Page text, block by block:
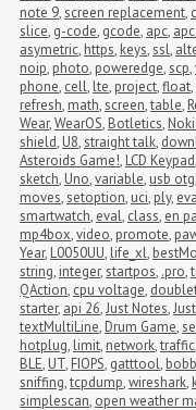
note 9,screen replacement,
slice, g-code, gcode, apc,
asymetric, https, keys,ssl,
noip, photo, poweredge,scp,
phone, cell, lte, project,float,
refresh, math,screen,table,
Wear,WearOS, Botletics,
shield, U8,straight talk,
Asteroids Game!, LCD Keypad,
sketch, Uno,variable, usb otg,
moves,setoption, uci, ply,
smartwatch, eval, class, en
mp4box,video, promote,
Year, L0050UU, life_xl,
string, integer,startpos, .pro,
QAction, cpu voltage,
starter, api 26,Just Notes,
textMultiLine, Drum Game,
hotplug, limit, network,traffic,
BLE, UT, FIOPS, gatttool,
sniffing,tcpdump,wireshark,
simplescan, open weather